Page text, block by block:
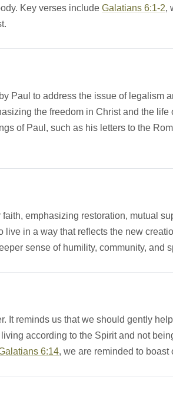
Key verses include Galatians 6:1-2,
Paul to address the issue of legalism
the freedom in Christ and the
of Paul, such as his letters to the
emphasizing restoration, mutual
in a way that reflects the new
sense of humility, community, and
It reminds us that we should gently
according to the Spirit and not
6:14, we are reminded to boast